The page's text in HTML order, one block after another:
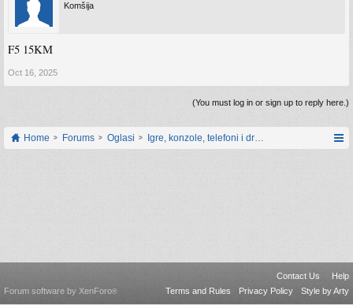
Komšija
F5 15KM
Oct 16, 2025
(You must log in or sign up to reply here.)
Home Forums Oglasi Igre, konzole, telefoni i drugi gadgeti
Contact Us
Help
Terms and Rules
Privacy Policy Style by Arty
Forum software by XenForo®